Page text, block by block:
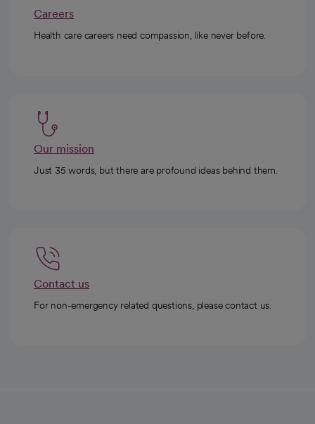
Careers
Health care careers need compassion, like never before.
Our mission
Just 35 words, but there are profound ideas behind them.
Contact us
For non-emergency related questions, please contact us.